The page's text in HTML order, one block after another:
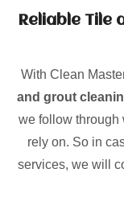
Reliable Tile
With Clean
and grout
we follow through
rely on. So in
services, we will